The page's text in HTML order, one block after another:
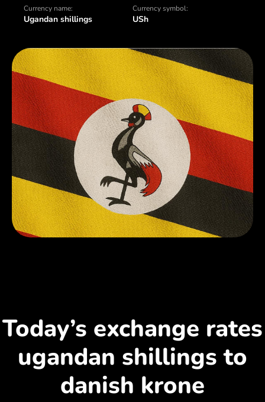
Currency name:
Ugandan shillings
Currency symbol:
USh
Today’s exchange rates
ugandan shillings to
danish krone